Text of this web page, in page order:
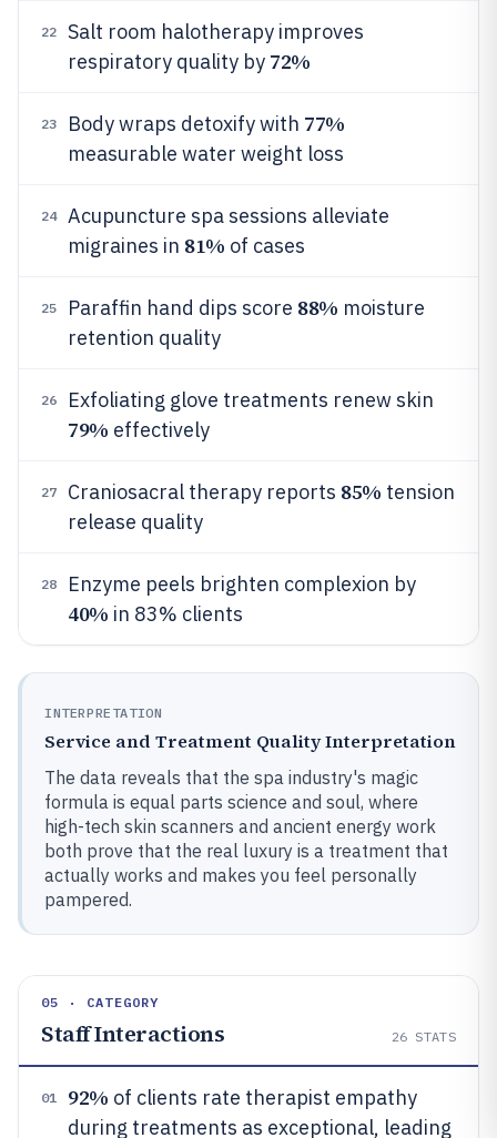
22
Salt room halotherapy improves
respiratory quality by 72%
23 Body wraps detoxify with 77%
measurable water weight loss
24
Acupuncture spa sessions alleviate
migraines in 81% of cases
25 Paraffin hand dips score 88% moisture
retention quality
26 Exfoliating glove treatments renew skin
79% effectively
27 Craniosacral therapy reports 85% tension
release quality
28 Enzyme peels brighten complexion by
40% in 83% clients
INTERPRETATION
Service and Treatment Quality Interpretation
The data reveals that the spa industry's magic
formula is equal parts science and soul, where
high-tech skin scanners and ancient energy work
both prove that the real luxury is a treatment that
actually works and makes you feel personally
pampered.
05 · CATEGORY
Staff Interactions 26 STATS
01 92% of clients rate therapist empathy
during treatments as exceptional, leading